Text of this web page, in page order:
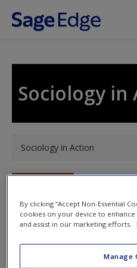
Skip to main content
Access
Sociology in
You are here
Sociology in Action
Welcome to the SAGE edge
By clicking “Accept Non-Essential
cookies on your device to enhance
and assist in our marketing efforts.
Manage